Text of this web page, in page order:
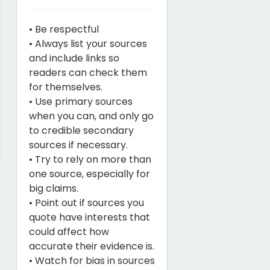
• Be respectful
• Always list your sources
and include links so
readers can check them
for themselves.
• Use primary sources
when you can, and only go
to credible secondary
sources if necessary.
• Try to rely on more than
one source, especially for
big claims.
• Point out if sources you
quote have interests that
could affect how
accurate their evidence is.
• Watch for bias in sources